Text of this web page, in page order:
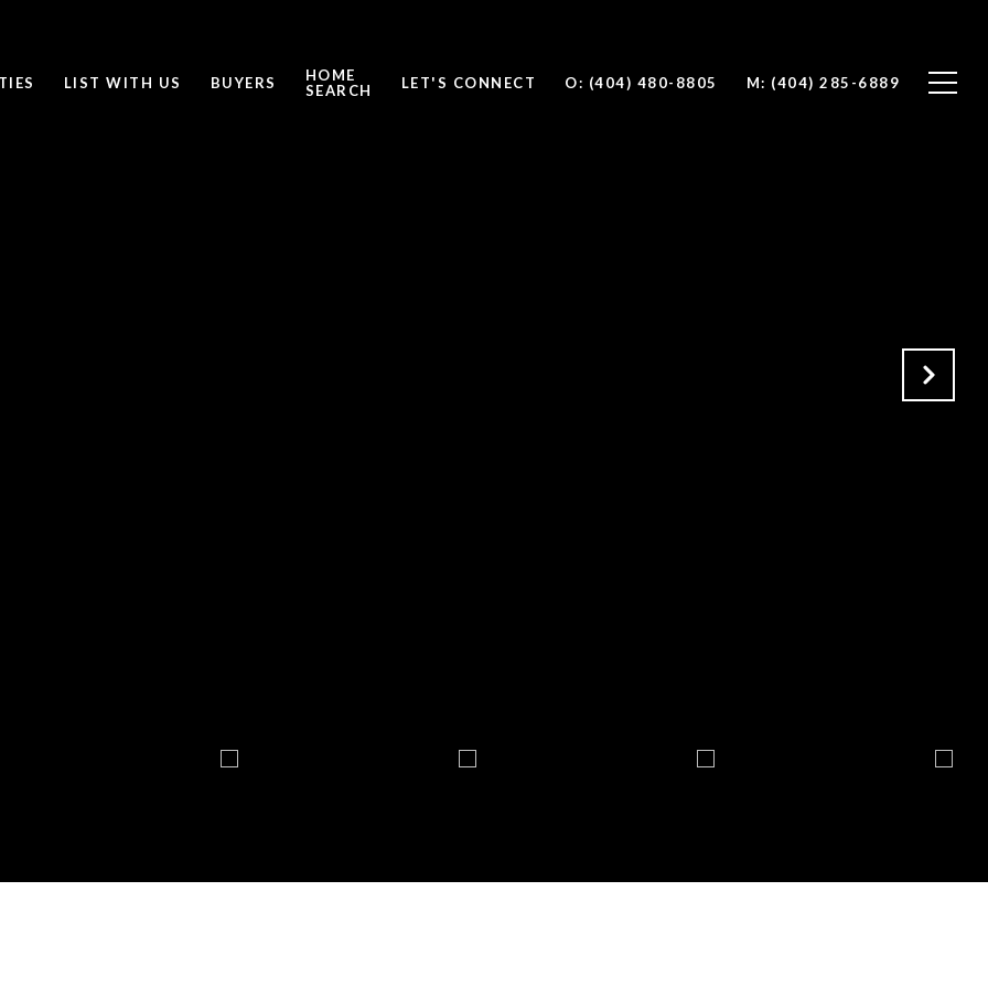
LIST WITH US BUYERS
HOME
SEARCH
LET'S CONNECT O: (404) 480-8805 M: (404) 285-6889